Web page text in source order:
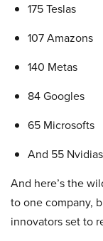
175 Teslas
107 Amazons
140 Metas
84 Googles
65 Microsofts
And 55 Nvidias
And here’s the
to one company,
innovators set to